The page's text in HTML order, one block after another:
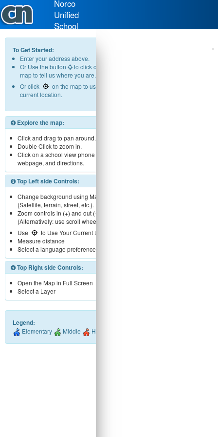
Norco
Unified
School
District
To Get Started:
Enter your address above.
Or Use the button
to click on the
map to tell us where you are.
Or click
on the map to use your
current location.
Explore the map:
Click and drag to pan around.
Double Click to zoom in.
Click on a school view phone number,
webpage, and directions.
Top Left side Controls:
Change background using Map menu
(Satellite, terrain, street, etc.).
Zoom controls in (+) and out (-).
(Alternatively: use scroll wheel)
Use
to Use Your Current Location
Measure distance
Select a language preference
Top Right side Controls:
Open the Map in Full Screen
Select a Layer
Legend:
Elementary Middle High